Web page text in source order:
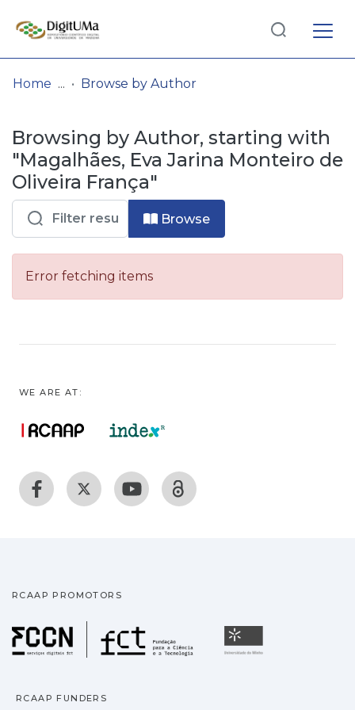
& Collections
Browse repository
Entities
Log
In(current)
Home Browse by Author
Browsing by Author, starting with
"Magalhães, Eva Jarina Monteiro de
Oliveira França"
Browse
Error fetching items
WE ARE AT:
RCAAP PROMOTORS
Fundação para a
RCAAP FUNDERS